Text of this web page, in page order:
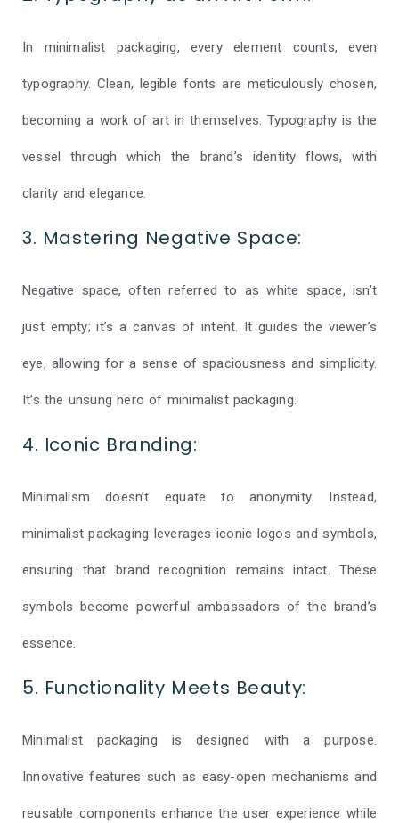
In minimalist packaging, every element counts, even
typography. Clean, legible fonts are meticulously chosen,
becoming a work of art in themselves. Typography is the
vessel through which the brand’s identity flows, with
clarity and elegance.
3. Mastering Negative Space:
Negative space, often referred to as white space, isn’t
just empty; it’s a canvas of intent. It guides the viewer’s
eye, allowing for a sense of spaciousness and simplicity.
It’s the unsung hero of minimalist packaging.
4. Iconic Branding:
Minimalism doesn’t equate to anonymity. Instead,
minimalist packaging leverages iconic logos and symbols,
ensuring that brand recognition remains intact. These
symbols become powerful ambassadors of the brand’s
essence.
5. Functionality Meets Beauty:
Minimalist packaging is designed with a purpose.
Innovative features such as easy-open mechanisms and
reusable components enhance the user experience while